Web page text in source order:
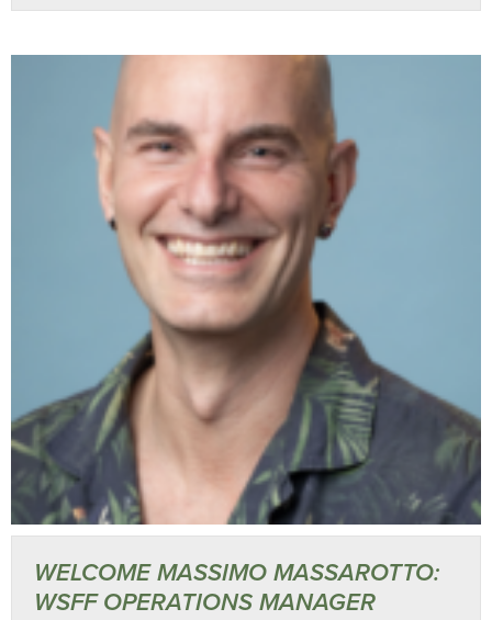
WELCOME MASSIMO MASSAROTTO:
WSFF OPERATIONS MANAGER